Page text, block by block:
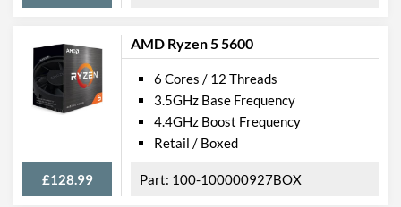
AMD Ryzen 5 5600
£128.99
6 Cores / 12 Threads
3.5GHz Base Frequency
4.4GHz Boost Frequency
Retail / Boxed
100-100000927BOX